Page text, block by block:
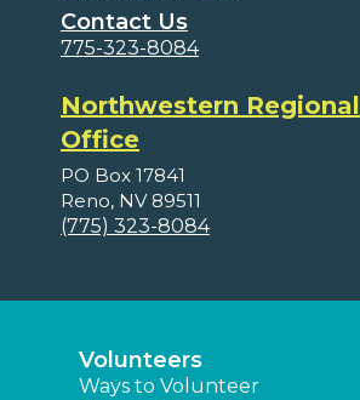
Contact Us
775-323-8084
Northwestern Regional
Office
PO Box 17841
Reno, NV 89511
(775) 323-8084
Volunteers
Ways to Volunteer